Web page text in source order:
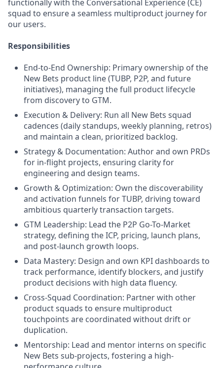
functionally with the Conversational Experience (CE)
squad to ensure a seamless multiproduct journey for
our users.
Responsibilities
End-to-End Ownership: Primary ownership of the
New Bets product line (TUBP, P2P, and future
initiatives), managing the full product lifecycle
from discovery to GTM.
Execution & Delivery: Run all New Bets squad
cadences (daily standups, weekly planning, retros)
and maintain a clean, prioritized backlog.
Strategy & Documentation: Author and own PRDs
for in-flight projects, ensuring clarity for
engineering and design teams.
Growth & Optimization: Own the discoverability
and activation funnels for TUBP, driving toward
ambitious quarterly transaction targets.
GTM Leadership: Lead the P2P Go-To-Market
strategy, defining the ICP, pricing, launch plans,
and post-launch growth loops.
Data Mastery: Design and own KPI dashboards to
track performance, identify blockers, and justify
product decisions with high data fluency.
Cross-Squad Coordination: Partner with other
product squads to ensure multiproduct
touchpoints are coordinated without drift or
duplication.
Mentorship: Lead and mentor interns on specific
New Bets sub-projects, fostering a high-